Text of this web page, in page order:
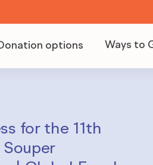
options Ways to
for the 11th